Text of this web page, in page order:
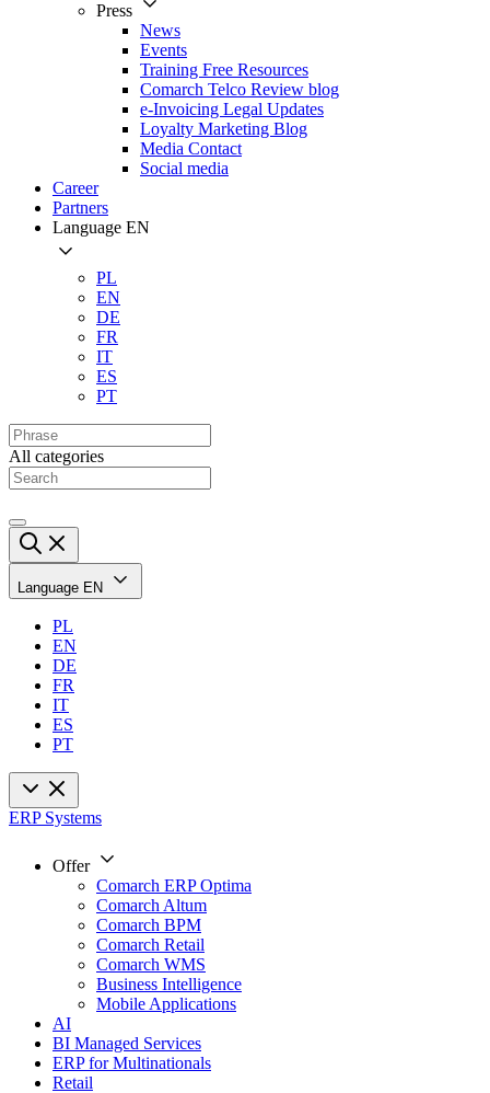
Press
News
Events
Training Free Resources
Comarch Telco Review blog
e-Invoicing Legal Updates
Loyalty Marketing Blog
Media Contact
Social media
Career
Partners
Language EN
PL
EN
DE
FR
IT
ES
PT
All categories
Language EN
PL
EN
DE
FR
IT
ES
PT
ERP Systems
Offer
Comarch ERP Optima
Comarch Altum
Comarch BPM
Comarch Retail
Comarch WMS
Business Intelligence
Mobile Applications
AI
BI Managed Services
ERP for Multinationals
Retail